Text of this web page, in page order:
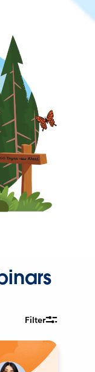
Filter